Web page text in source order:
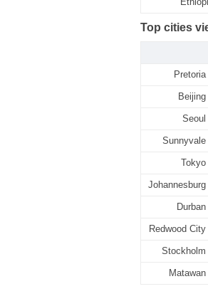
Top cities
Pretoria
Beijing
Seoul
Sunnyvale
Tokyo
Johannesburg
Durban
Redwood City
Stockholm
Matawan